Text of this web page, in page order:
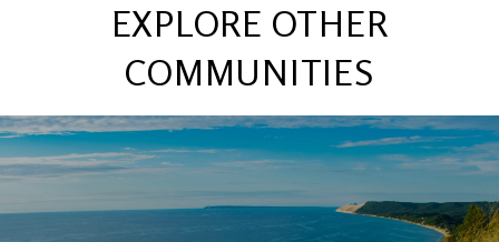
EXPLORE OTHER
COMMUNITIES